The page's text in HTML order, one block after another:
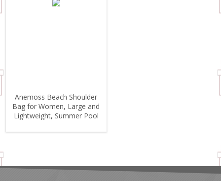
Anemoss Beach Shoulder
Bag for Women, Large and
Lightweight, Summer Pool